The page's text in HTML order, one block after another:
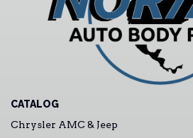
CATALOG
Chrysler AMC & Jeep